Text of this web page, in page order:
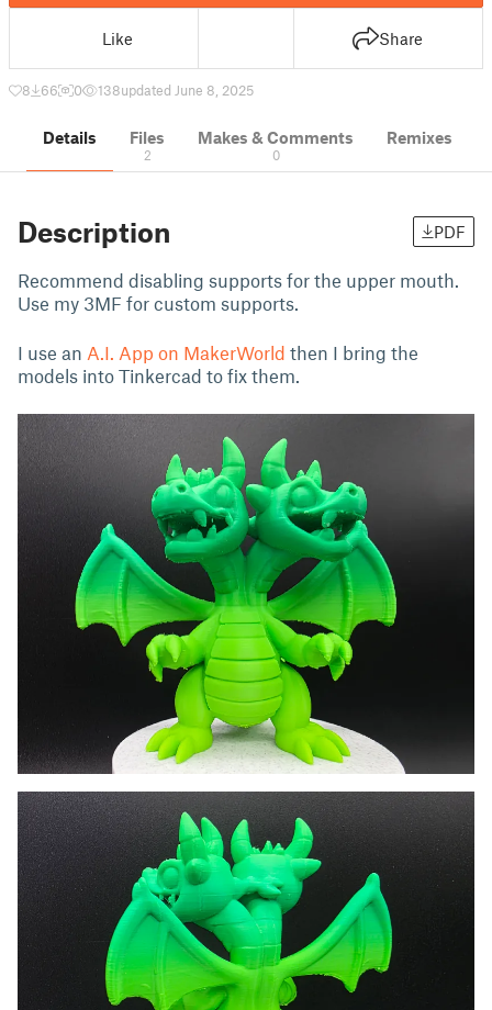
Like Share
8 66 0 138updated June 8, 2025
Details Files
2
Makes & Comments
0
Remixes
Description PDF
Recommend disabling supports for the upper mouth.
Use my 3MF for custom supports.
I use an A.I. App on MakerWorld then I bring the
models into Tinkercad to fix them.